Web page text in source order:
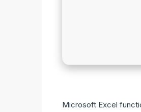
Microsoft Excel